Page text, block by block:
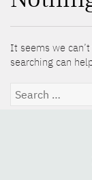
It seems we
searching can
Search